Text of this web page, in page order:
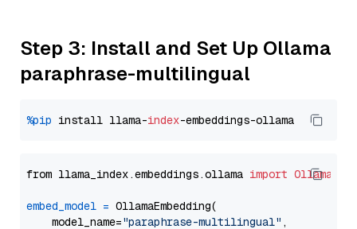
Step 3: Install and Set Up Ollama
paraphrase-multilingual
%pip install llama-index
from llama_index.embeddings.ollama import
embed_model = OllamaEmbedding(
    model_name=
"paraphrase-multilingual" ,